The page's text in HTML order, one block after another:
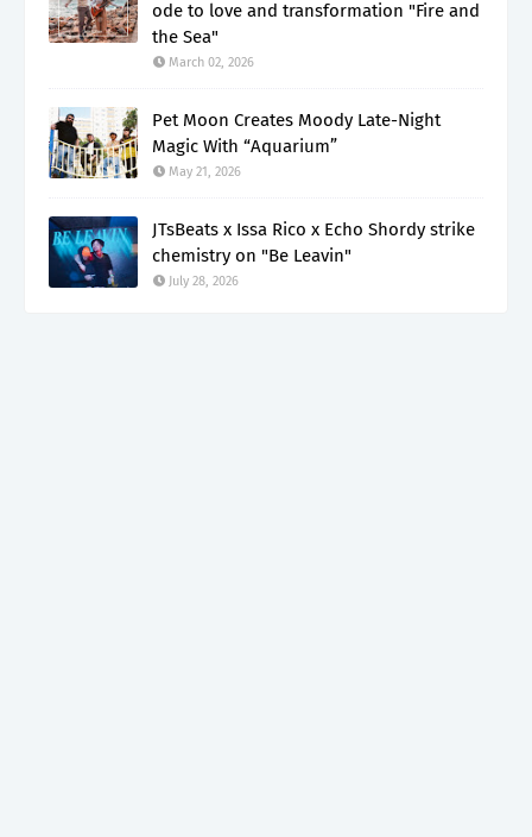
ode to love and transformation "Fire and
the Sea"
March 02, 2026
Pet Moon Creates Moody Late-Night
Magic With “Aquarium”
May 21, 2026
JTsBeats x Issa Rico x Echo Shordy strike
chemistry on "Be Leavin"
July 28, 2026